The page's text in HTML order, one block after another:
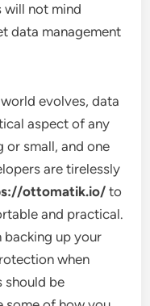
will not mind
data management
evolves, data
aspect of any
or small, and one
are tirelessly
ottomatik.io/ to
and practical.
backing up your
when
should be